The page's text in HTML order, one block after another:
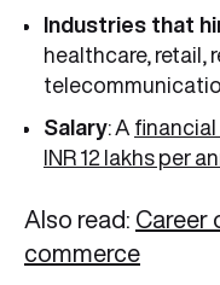
Industries that
healthcare, retail,
Salary: A financial
INR 12 lakhs per
Also read: Career
commerce